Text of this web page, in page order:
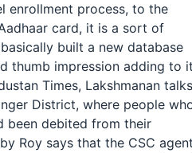
enrollment process, to the
card, it is a sort of
built a new database
thumb impression adding to
Times, Lakshmanan talks
District, where people
been debited from their
Roy says that the CSC agent